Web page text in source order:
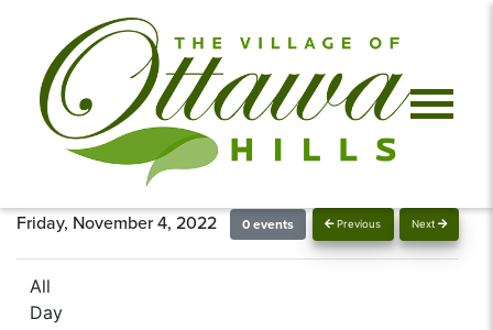
Previous Next
Friday, November 4, 2022 0 events
All
Day